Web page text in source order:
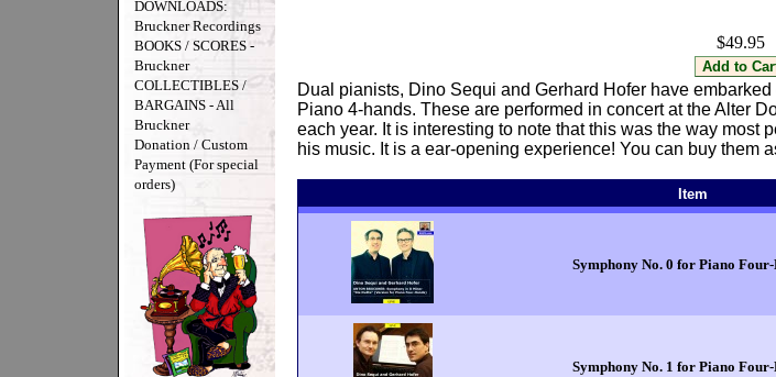
DOWNLOADS:
Bruckner Recordings
BOOKS / SCORES -
Bruckner
COLLECTIBLES /
BARGAINS - All
Bruckner
Donation / Custom
Payment (For special
orders)
$49.95
Dual pianists, Dino Sequi and Gerhard Hofer have
Piano 4-hands. These are performed in concert at the Alter
each year. It is interesting to note that this was the way most
his music. It is a ear-opening experience! You can buy them
Item
Symphony No. 0 for Piano Four-
Symphony No. 1 for Piano Four-